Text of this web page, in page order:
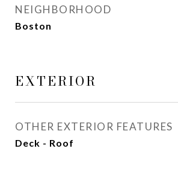
NEIGHBORHOOD
Boston
EXTERIOR
OTHER EXTERIOR FEATURES
Deck - Roof